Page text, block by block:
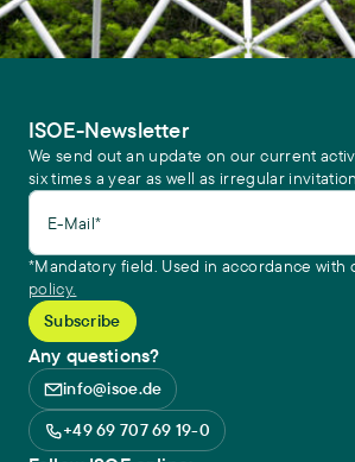
ISOE-Newsletter
We send out an update on our current
six times a year as well as irregular
E-Mail*
*Mandatory field. Used in accordance with
policy.
Any questions?
info@isoe.de
+49 69 707 69 19-0